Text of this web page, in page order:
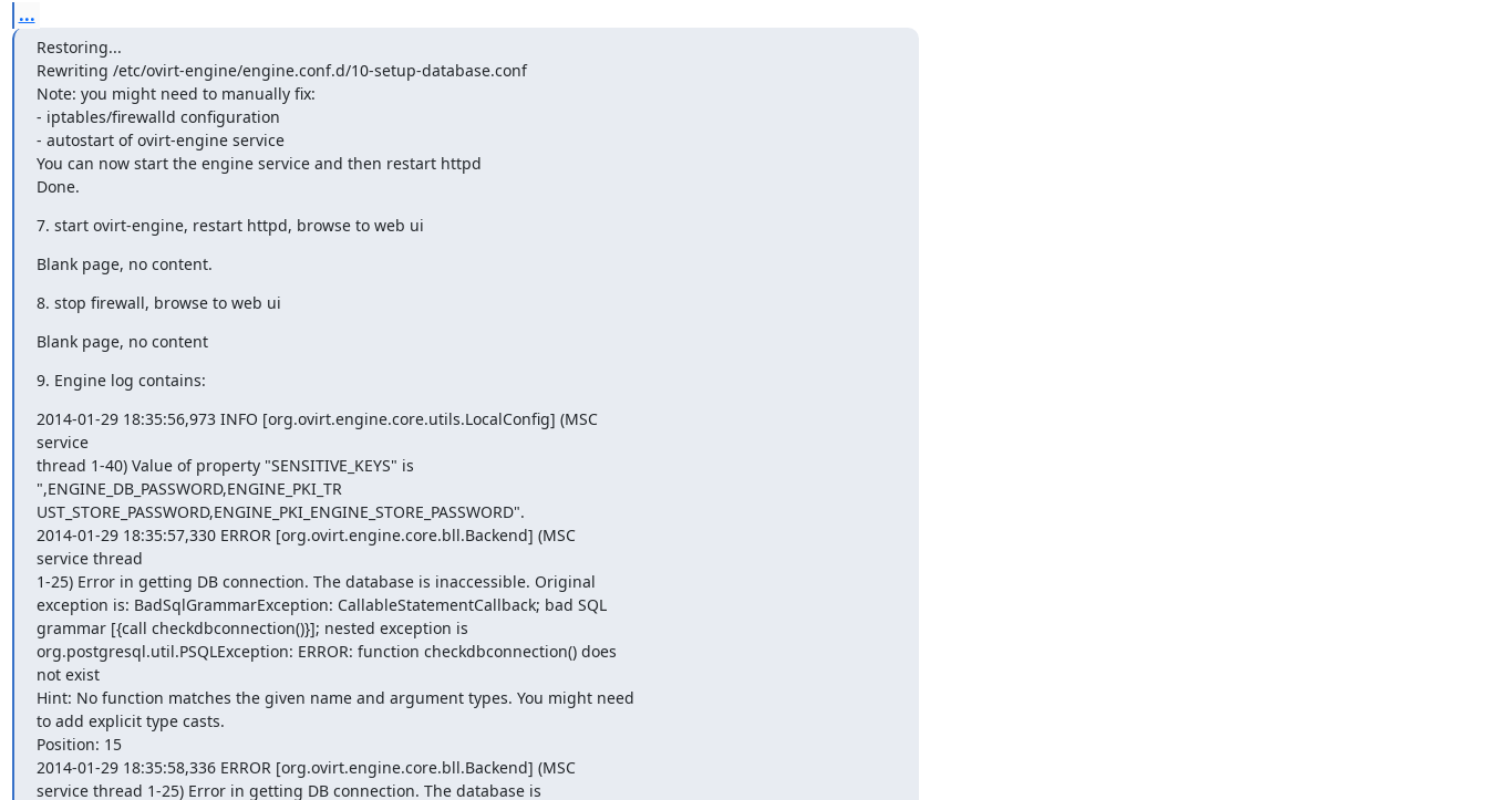
...
Restoring...
Rewriting /etc/ovirt-engine/engine.conf.d/10-setup-database.conf
Note: you might need to manually fix:
- iptables/firewalld configuration
- autostart of ovirt-engine service
You can now start the engine service and then restart httpd
Done.
7. start ovirt-engine, restart httpd, browse to web ui
Blank page, no content.
8. stop firewall, browse to web ui
Blank page, no content
9. Engine log contains:
2014-01-29 18:35:56,973 INFO [org.ovirt.engine.core.utils.LocalConfig] (MSC
service
thread 1-40) Value of property "SENSITIVE_KEYS" is
",ENGINE_DB_PASSWORD,ENGINE_PKI_TR
UST_STORE_PASSWORD,ENGINE_PKI_ENGINE_STORE_PASSWORD".
2014-01-29 18:35:57,330 ERROR [org.ovirt.engine.core.bll.Backend] (MSC
service thread
1-25) Error in getting DB connection. The database is inaccessible. Original
exception is: BadSqlGrammarException: CallableStatementCallback; bad SQL
grammar [{call checkdbconnection()}]; nested exception is
org.postgresql.util.PSQLException: ERROR: function checkdbconnection() does
not exist
Hint: No function matches the given name and argument types. You might need
to add explicit type casts.
Position: 15
2014-01-29 18:35:58,336 ERROR [org.ovirt.engine.core.bll.Backend] (MSC
service thread 1-25) Error in getting DB connection. The database is